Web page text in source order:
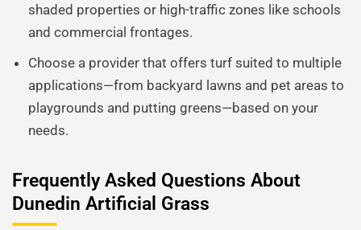
shaded properties or high-traffic zones like schools
and commercial frontages.
Choose a provider that offers turf suited to multiple
applications—from backyard lawns and pet areas to
playgrounds and putting greens—based on your
needs.
Frequently Asked Questions About
Dunedin Artificial Grass